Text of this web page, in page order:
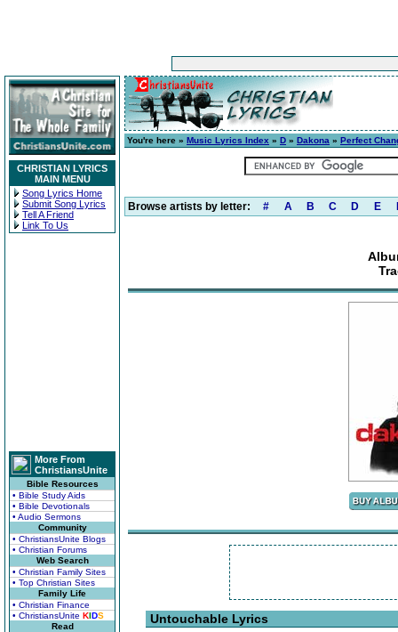
CHRISTIAN LYRICS
MAIN MENU
Song Lyrics Home
Submit Song Lyrics
Tell A Friend
Link To Us
More From
ChristiansUnite
Bible Resources
• Bible Study Aids
• Bible Devotionals
• Audio Sermons
Community
• ChristiansUnite Blogs
• Christian Forums
Web Search
• Christian Family Sites
• Top Christian Sites
Family Life
• Christian Finance
• ChristiansUnite KIDS
Read
You're here » Music Lyrics Index » D » Dakona » Perfect
Browse artists by letter: # A B C D E
Untouchable Lyrics